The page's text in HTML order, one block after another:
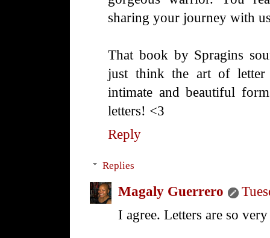
sharing your journey with
That book by Spragins
just think the art of
intimate and beautiful
letters! <3
Reply
Replies
Magaly Guerrero
I agree. Letters are so